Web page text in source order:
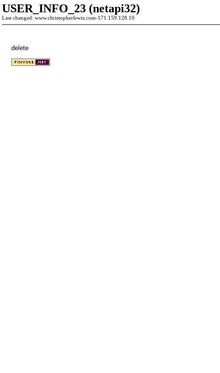
USER_INFO_23 (netapi32)
Last changed: www.christopherlewis.com-171.159.128.10
delete